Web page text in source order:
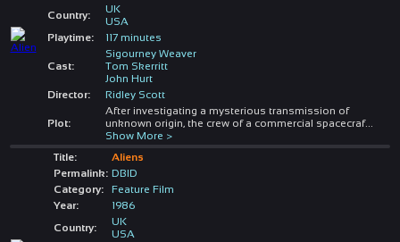
Country:
UK
USA
Playtime:
117 minutes
Cast:
Sigourney Weaver
Tom Skerritt
John Hurt
Director:
Ridley Scott
Plot:
After investigating a mysterious transmission of
unknown origin, the crew of a commercial spacecraf...
Show More >
Title:
Aliens
Permalink: DBID
Category:
Feature Film
Year:
1986
Country:
UK
USA